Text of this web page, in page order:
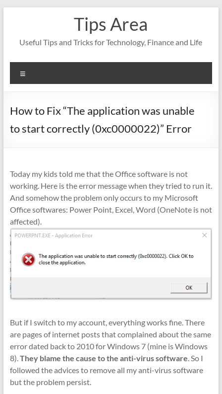
Tips Area
Useful Tips and Tricks for Technology, Finance and Life
How to Fix “The application was unable
to start correctly (0xc0000022)” Error
Today my kids told me that the Office software is not
working. Here is the error message when they tried to run it.
And somehow the problem only occurs to my Microsoft
Office softwares: Power Point, Excel, Word (OneNote is not
affected).
But if I switch to my account, everything works fine. There
are pages of internet posts that complained about the same
error dated back to 2010 for Windows 7 (mine is Windows
8).They blame the cause to the anti-virus software. So I
followed the advices to remove all my anti-virus software
but the problem persist.